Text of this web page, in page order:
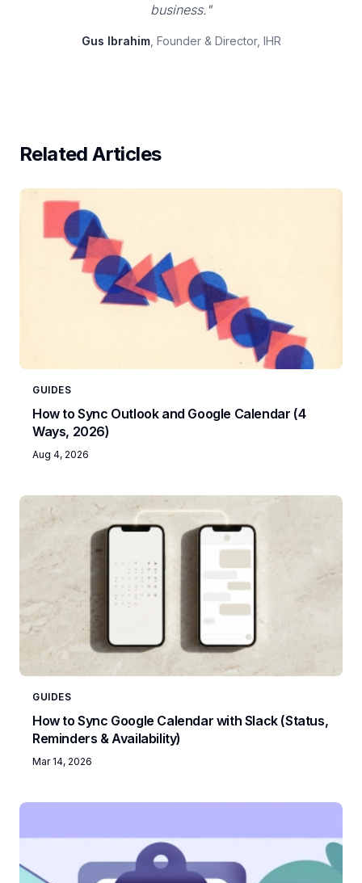
business."
Gus Ibrahim, Founder & Director, IHR
Related Articles
GUIDES
How to Sync Outlook and Google Calendar (4
Ways, 2026)
Aug 4, 2026
GUIDES
How to Sync Google Calendar with Slack (Status,
Reminders & Availability)
Mar 14, 2026